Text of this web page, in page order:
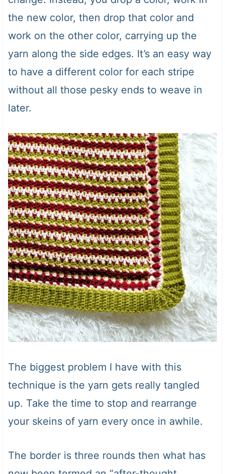
the new color, then drop that color and
work on the other color, carrying up the
yarn along the side edges. It’s an easy way
to have a different color for each stripe
without all those pesky ends to weave in
later.
The biggest problem I have with this
technique is the yarn gets really tangled
up. Take the time to stop and rearrange
your skeins of yarn every once in awhile.
The border is three rounds then what has